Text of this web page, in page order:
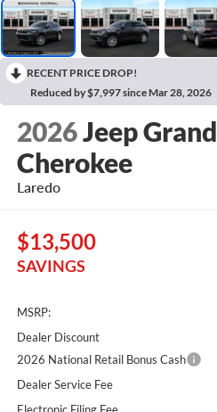
RECENT PRICE DROP!
Reduced by $7,997 since Mar 28, 2026
2026Jeep Grand
Cherokee
Laredo
$13,500
SAVINGS
MSRP:
Dealer Discount
2026 National Retail Bonus Cash
Dealer Service Fee